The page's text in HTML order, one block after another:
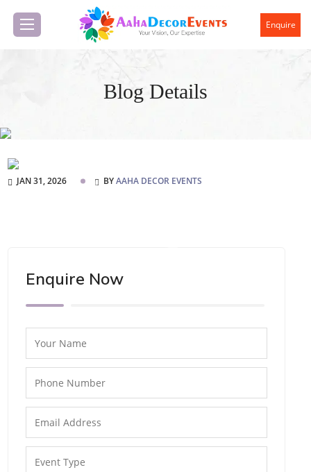
Enquire
Blog Details
JAN 31, 2026 BYAAHA DECOR EVENTS
Enquire Now